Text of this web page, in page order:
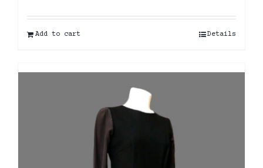
Add to cart Details